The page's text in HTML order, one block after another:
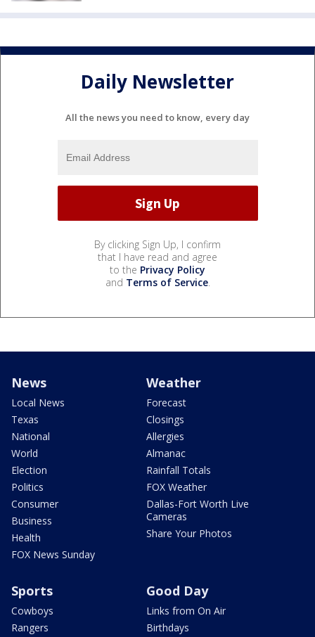
Daily Newsletter
All the news you need to know, every day
By clicking Sign Up, I confirm
that I have read and agree
to the Privacy Policy
and Terms of Service.
News
Local News
Texas
National
World
Election
Politics
Consumer
Business
Health
FOX News Sunday
Weather
Forecast
Closings
Allergies
Almanac
Rainfall Totals
FOX Weather
Dallas-Fort Worth Live
Cameras
Share Your Photos
Sports
Cowboys
Rangers
Good Day
Links from On Air
Birthdays